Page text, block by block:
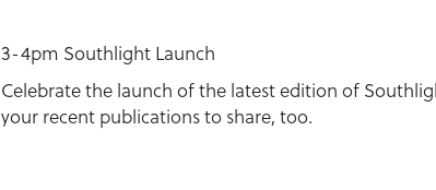
3-4pm Southlight Launch
Celebrate the launch of the latest edition of
your recent publications to share, too.